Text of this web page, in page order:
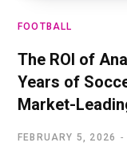
FOOTBALL
The ROI of
Years of
Market-
FEBRUARY 5, 2026